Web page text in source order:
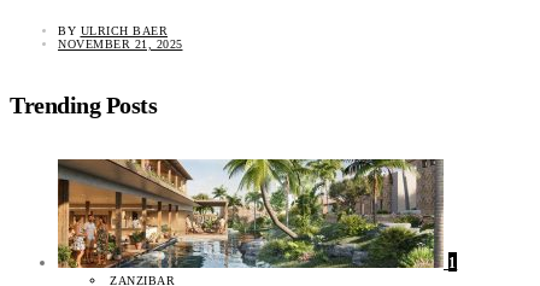
BY ULRICH BAER
NOVEMBER 21, 2025
Trending Posts
1
ZANZIBAR